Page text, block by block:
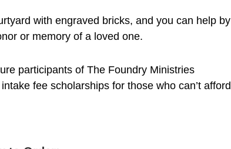
with engraved bricks, and you can help by
or memory of a loved one.
participants of The Foundry Ministries
fee scholarships for those who can’t afford